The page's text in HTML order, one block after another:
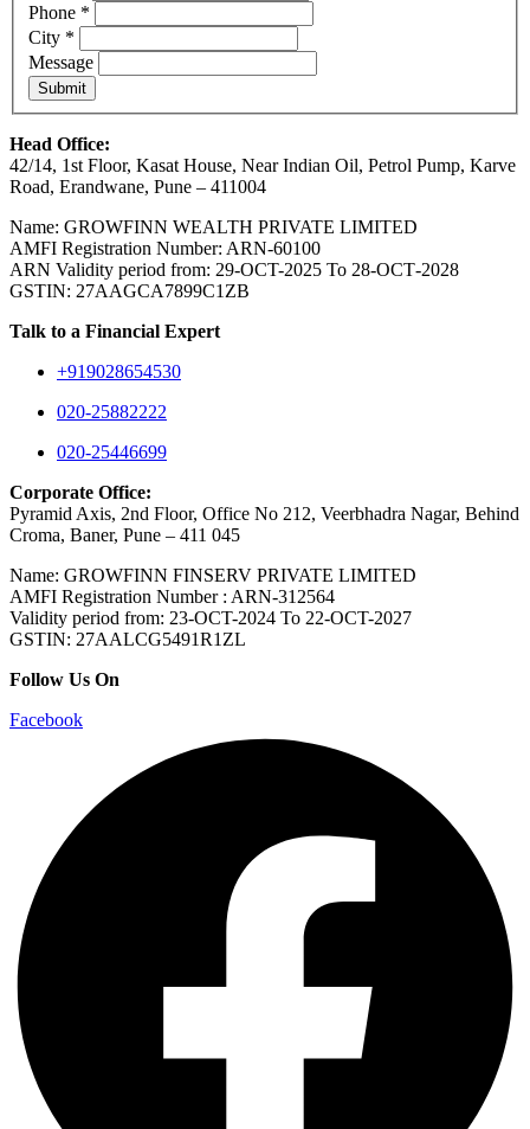
Phone *
City *
Message
Submit
Head Office:
42/14, 1st Floor, Kasat House, Near Indian Oil, Petrol Pump, Karve
Road, Erandwane, Pune – 411004
Name: GROWFINN WEALTH PRIVATE LIMITED
AMFI Registration Number: ARN-60100
ARN Validity period from: 29-OCT-2025 Το 28-ОСТ-2028
GSTIN: 27AAGCA7899C1ZB
Talk to a Financial Expert
+919028654530
020-25882222
020-25446699
Corporate Office:
Pyramid Axis, 2nd Floor, Office No 212, Veerbhadra Nagar, Behind
Croma, Baner, Pune – 411 045
Name: GROWFINN FINSERV PRIVATE LIMITED
AMFI Registration Number : ARN-312564
Validity period from: 23-OCT-2024 Το 22-OCT-2027
GSTIN: 27AALCG5491R1ZL
Follow Us On
Facebook